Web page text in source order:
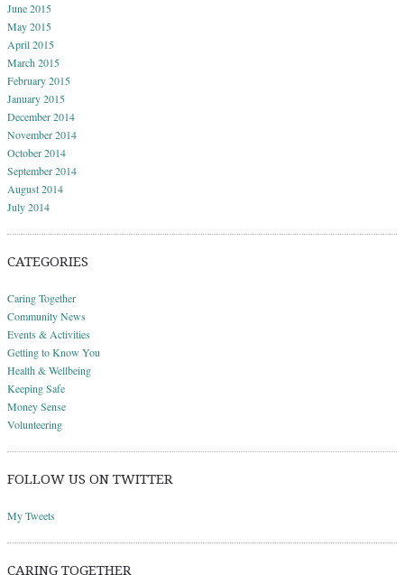
June 2015
May 2015
April 2015
March 2015
February 2015
January 2015
December 2014
November 2014
October 2014
September 2014
August 2014
July 2014
CATEGORIES
Caring Together
Community News
Events & Activities
Getting to Know You
Health & Wellbeing
Keeping Safe
Money Sense
Volunteering
FOLLOW US ON TWITTER
My Tweets
CARING TOGETHER